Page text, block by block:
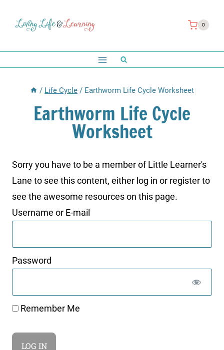
0
/ Life Cycle / Earthworm Life Cycle Worksheet
Earthworm Life Cycle
Worksheet
Sorry you have to be a member of Little Learner's
Lane to see this content, either log in or register to
see the awesome resources on this page.
Username or E-mail
Password
Remember Me